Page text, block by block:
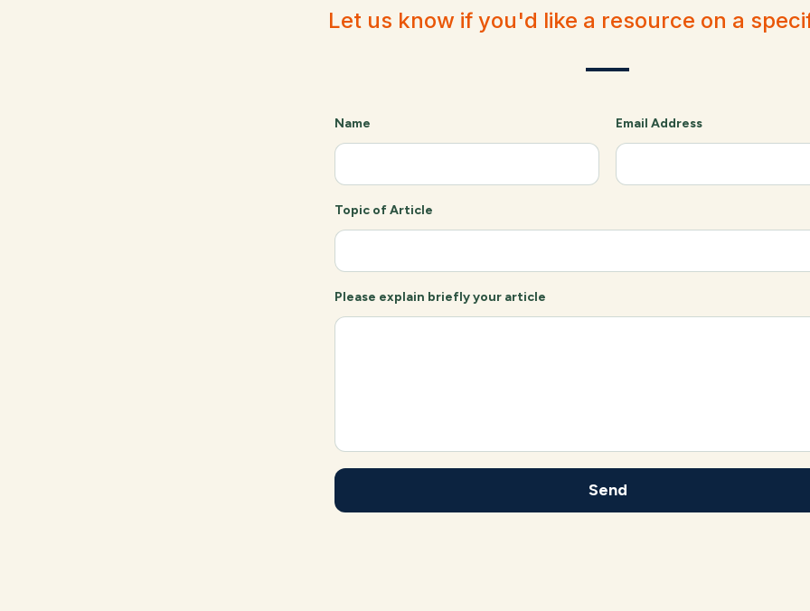
Let us know if you'd like a resource on a
Name Email Address
Topic of Article
Please explain briefly your article